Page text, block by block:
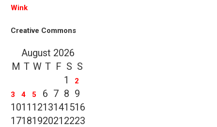
Wink
Creative Commons
August 2026
M T W T F S S
1
2
3
4 5 6 7 8 9
1011 1213141516
1718192021 2223